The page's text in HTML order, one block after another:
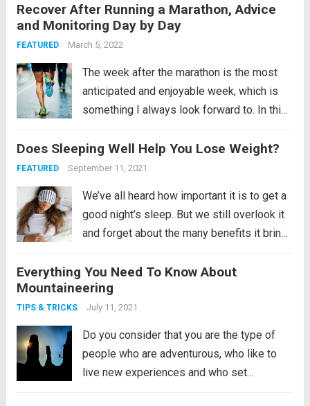
ride a bicycle and giving you tips to buy
one, we are going...Read more
Recover After Running a Marathon, Advice
and Monitoring Day by Day
FEATURED March 5, 2022
The week after the marathon is the most
anticipated and enjoyable week, which is
something I always look forward to. In this
after the marathon, putting all my energy
and focus into...
Does Sleeping Well Help You Lose Weight?
FEATURED September 11, 2021
We’ve all heard how important it is to get a
good night’s sleep. But we still overlook it
and forget about the many benefits it brings
sleep even if it is sleeping. It is an active...
Read more
Everything You Need To Know About
Mountaineering
TIPS & TRICKS July 11, 2021
Do you consider that you are the type of
people who are adventurous, who like to
live new experiences and who set